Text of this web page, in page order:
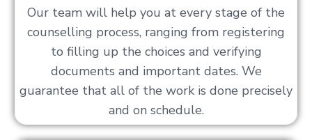
Our team will help you at every stage of the
counselling process, ranging from registering
to filling up the choices and verifying
documents and important dates. We
guarantee that all of the work is done precisely
and on schedule.